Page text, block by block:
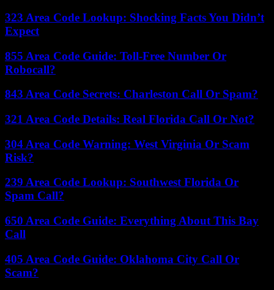
323 Area Code Lookup: Shocking Facts You Didn’t
Expect
855 Area Code Guide: Toll-Free Number Or
Robocall?
843 Area Code Secrets: Charleston Call Or Spam?
321 Area Code Details: Real Florida Call Or Not?
304 Area Code Warning: West Virginia Or Scam
Risk?
239 Area Code Lookup: Southwest Florida Or
Spam Call?
650 Area Code Guide: Everything About This Bay
Call
405 Area Code Guide: Oklahoma City Call Or
Scam?